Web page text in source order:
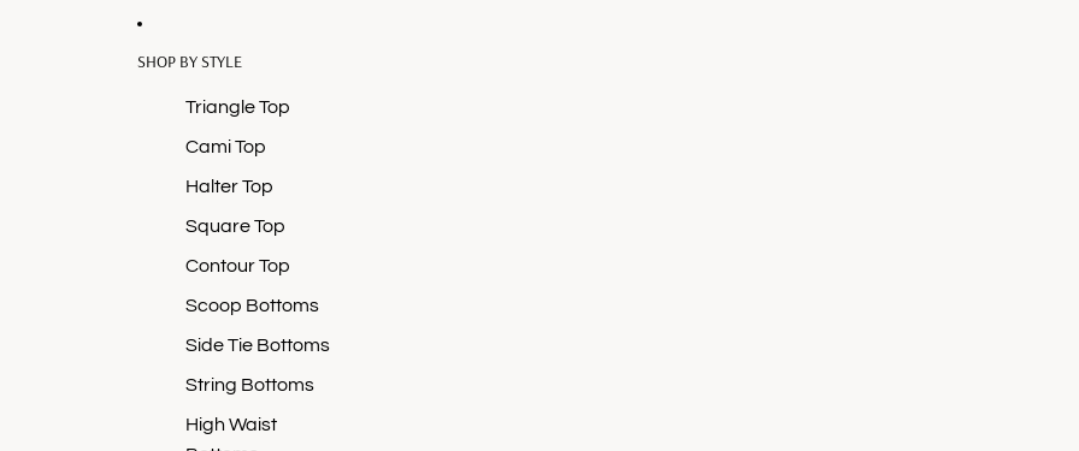
SHOP BY STYLE
Triangle Top
Cami Top
Halter Top
Square Top
Contour Top
Scoop Bottoms
Side Tie Bottoms
String Bottoms
High Waist